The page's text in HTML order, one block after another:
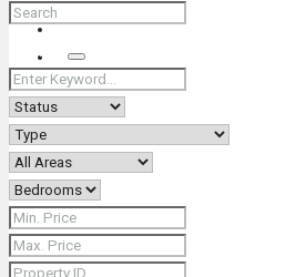
+66 (0) 90 226 4287 (Thai/Eng) +66 (0)
Search